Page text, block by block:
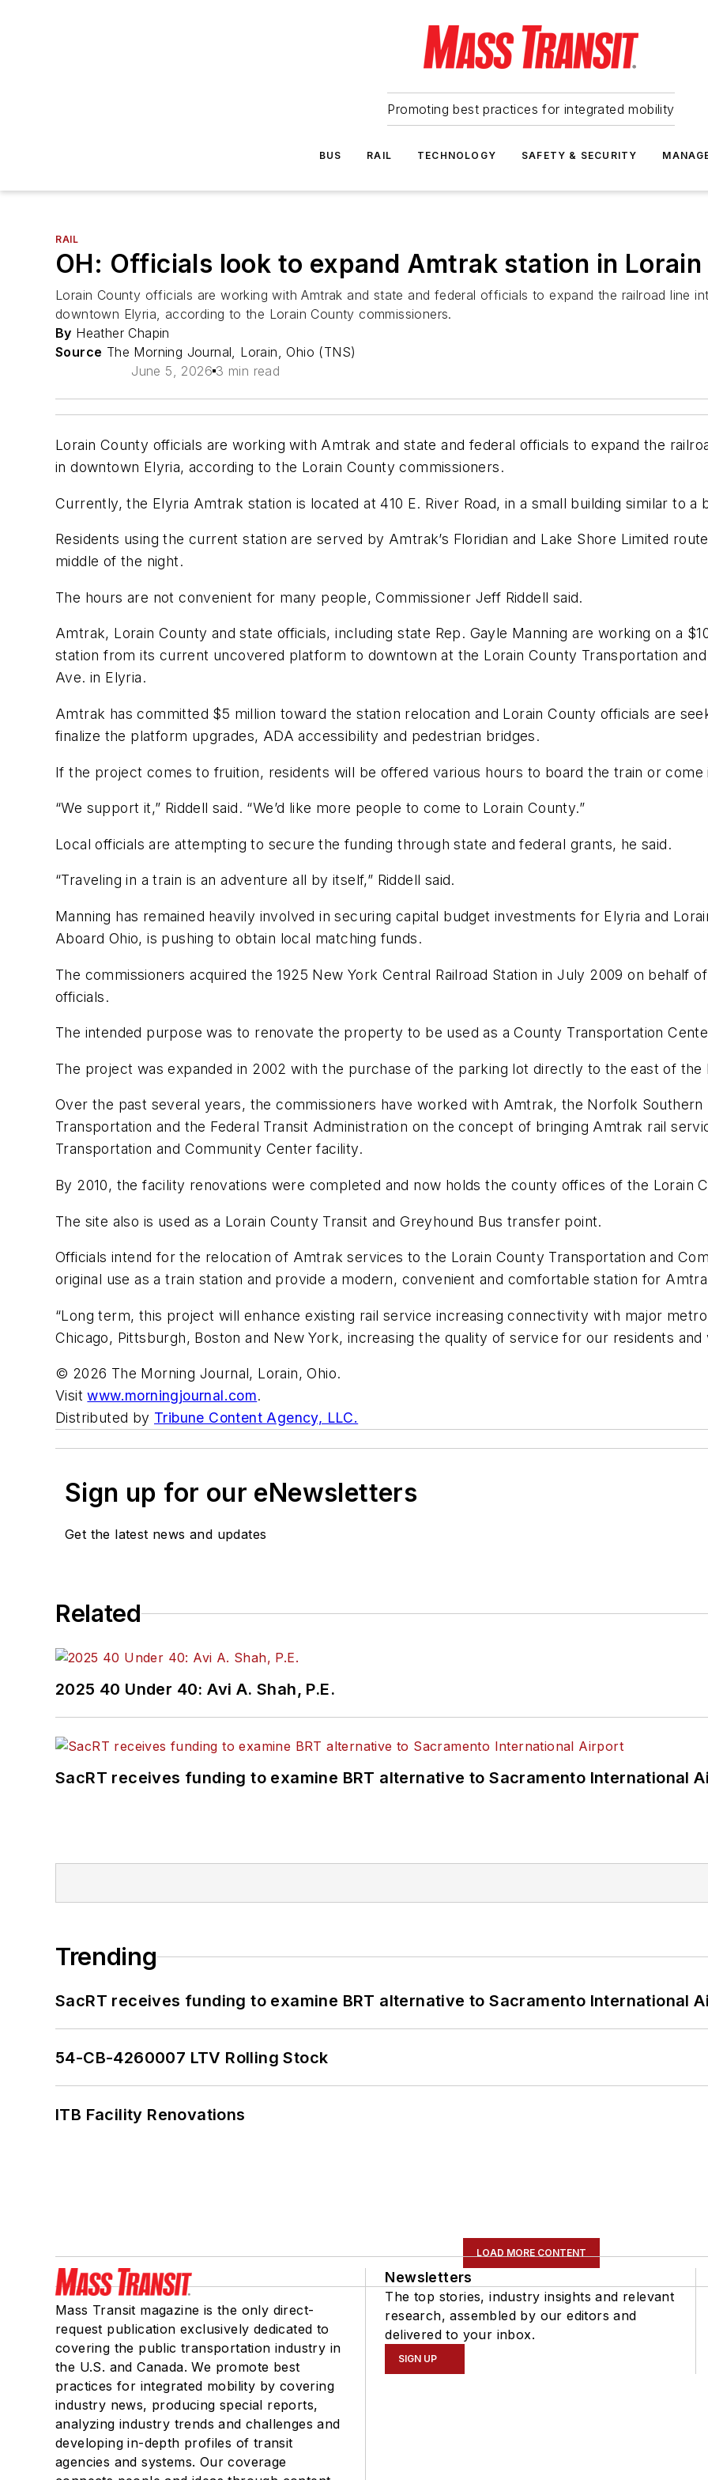
Promoting best practices for integrated mobility
BUS RAIL TECHNOLOGY SAFETY & SECURITY
RAIL
OH: Officials look to expand Amtrak station in
Lorain County officials are working with Amtrak and state and federal officials to expand the railroad line
downtown Elyria, according to the Lorain County commissioners.
By Heather Chapin
Source The Morning Journal, Lorain, Ohio (TNS)
June 5, 2026 3 min read
Lorain County officials are working with Amtrak and state and federal officials to expand the
in downtown Elyria, according to the Lorain County commissioners.
Currently, the Elyria Amtrak station is located at 410 E. River Road, in a small building similar to
Residents using the current station are served by Amtrak’s Floridian and Lake Shore Limited
middle of the night.
The hours are not convenient for many people, Commissioner Jeff Riddell said.
Amtrak, Lorain County and state officials, including state Rep. Gayle Manning are working on a
station from its current uncovered platform to downtown at the Lorain County Transportation
Ave. in Elyria.
Amtrak has committed $5 million toward the station relocation and Lorain County officials are
finalize the platform upgrades, ADA accessibility and pedestrian bridges.
If the project comes to fruition, residents will be offered various hours to board the train or
“We support it,” Riddell said. “We’d like more people to come to Lorain County.”
Local officials are attempting to secure the funding through state and federal grants, he said.
“Traveling in a train is an adventure all by itself,” Riddell said.
Manning has remained heavily involved in securing capital budget investments for Elyria and
Aboard Ohio, is pushing to obtain local matching funds.
The commissioners acquired the 1925 New York Central Railroad Station in July 2009 on behalf
officials.
The intended purpose was to renovate the property to be used as a County Transportation
The project was expanded in 2002 with the purchase of the parking lot directly to the east of the
Over the past several years, the commissioners have worked with Amtrak, the Norfolk Southern
Transportation and the Federal Transit Administration on the concept of bringing Amtrak rail
Transportation and Community Center facility.
By 2010, the facility renovations were completed and now holds the county offices of the Lorain
The site also is used as a Lorain County Transit and Greyhound Bus transfer point.
Officials intend for the relocation of Amtrak services to the Lorain County Transportation and
original use as a train station and provide a modern, convenient and comfortable station for
“Long term, this project will enhance existing rail service increasing connectivity with major
Chicago, Pittsburgh, Boston and New York, increasing the quality of service for our residents
© 2026 The Morning Journal, Lorain, Ohio.
Visitwww.morningjournal.com.
Distributed by Tribune Content Agency, LLC.
Sign up for our eNewsletters
Get the latest news and updates
Related
2025 40 Under 40: Avi A. Shah, P.E.
SacRT receives funding to examine BRT alternative to Sacramento International
Trending
SacRT receives funding to examine BRT alternative to Sacramento International
54-CB-4260007 LTV Rolling Stock
ITB Facility Renovations
LOAD MORE CONTENT
Mass Transit magazine is the only direct-
request publication exclusively dedicated to
covering the public transportation industry in
the U.S. and Canada. We promote best
practices for integrated mobility by covering
industry news, producing special reports,
analyzing industry trends and challenges and
developing in-depth profiles of transit
agencies and systems. Our coverage
Newsletters
The top stories, industry insights and relevant
research, assembled by our editors and
delivered to your inbox.
SIGN UP